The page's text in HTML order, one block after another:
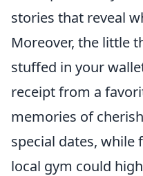
stories that reveal
Moreover, the little
stuffed in your
receipt from a
memories of
special dates, while
local gym could